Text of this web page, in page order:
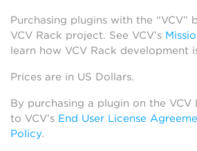
Purchasing plugins with the “VCV”
VCV Rack project. See VCV’s
learn how VCV Rack development
Prices are in US Dollars.
By purchasing a plugin on the VCV
to VCV’s End User License
Policy.